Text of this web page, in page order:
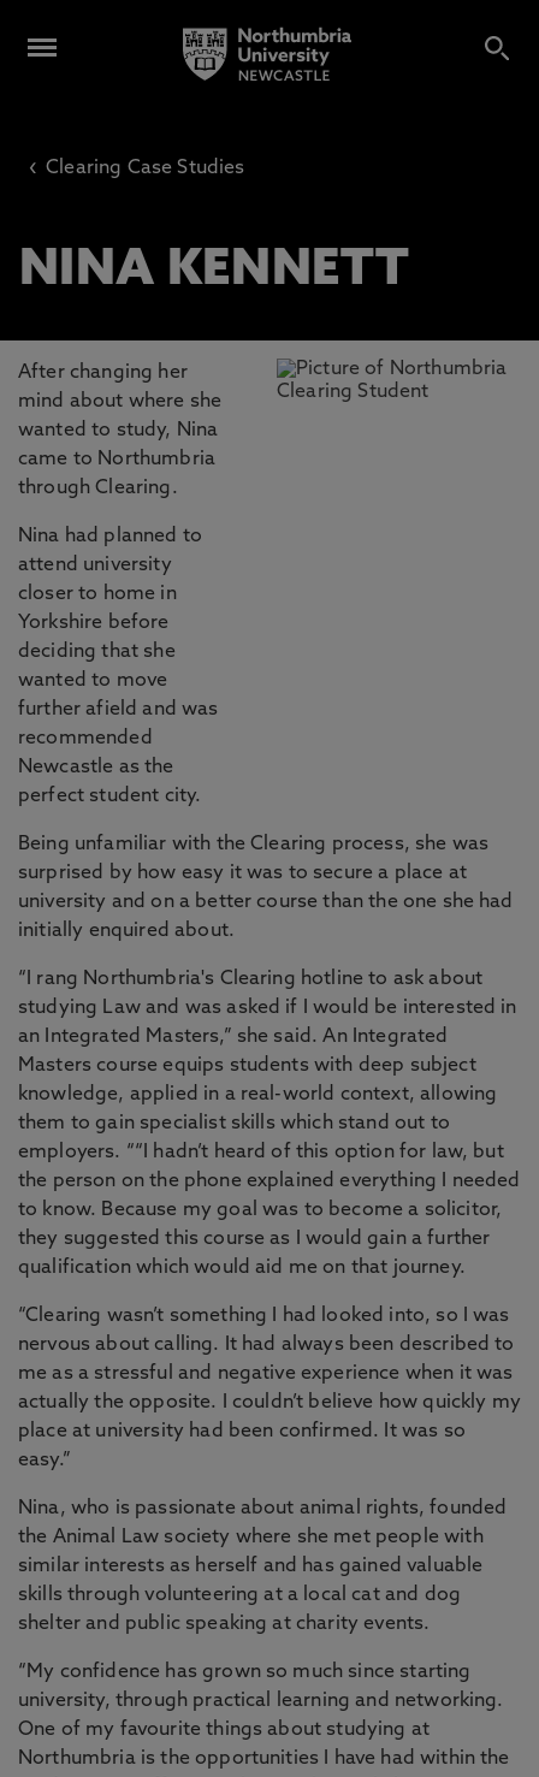
‹ Clearing Case Studies
NINA KENNETT
After changing her
mind about where she
wanted to study, Nina
came to Northumbria
through Clearing.
Nina had planned to
attend university
closer to home in
Yorkshire before
deciding that she
wanted to move
further afield and was
recommended
Newcastle as the
perfect student city.
Being unfamiliar with the Clearing process, she was
surprised by how easy it was to secure a place at
university and on a better course than the one she had
initially enquired about.
“I rang Northumbria's Clearing hotline to ask about
studying Law and was asked if I would be interested in
an Integrated Masters,” she said. An Integrated
Masters course equips students with deep subject
knowledge, applied in a real-world context, allowing
them to gain specialist skills which stand out to
employers. ““I hadn’t heard of this option for law, but
the person on the phone explained everything I needed
to know. Because my goal was to become a solicitor,
they suggested this course as I would gain a further
qualification which would aid me on that journey.
“Clearing wasn’t something I had looked into, so I was
nervous about calling. It had always been described to
me as a stressful and negative experience when it was
actually the opposite. I couldn’t believe how quickly my
place at university had been confirmed. It was so
easy.”
Nina, who is passionate about animal rights, founded
the Animal Law society where she met people with
similar interests as herself and has gained valuable
skills through volunteering at a local cat and dog
shelter and public speaking at charity events.
“My confidence has grown so much since starting
university, through practical learning and networking.
One of my favourite things about studying at
Northumbria is the opportunities I have had within the